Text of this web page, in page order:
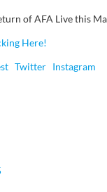
of AFA Live this
Here!
Twitter Instagram